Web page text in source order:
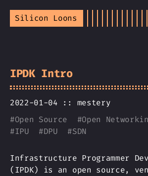
Silicon Loons
IPDK Intro
2022-01-04 :: mestery
#Open Source #Open
#IPU #DPU #SDN
Infrastructure Programmer
(IPDK) is an open source,